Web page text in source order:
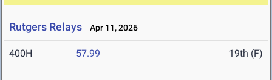
Rutgers Relays Apr 11, 2026
400H 57.99 19th (F)